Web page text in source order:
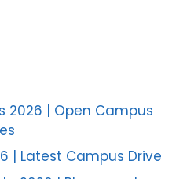
2026 | Open Campus
| Latest Campus Drive